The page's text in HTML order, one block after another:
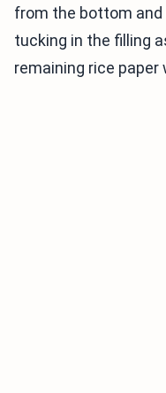
from the bottom
tucking in the filling
remaining rice paper